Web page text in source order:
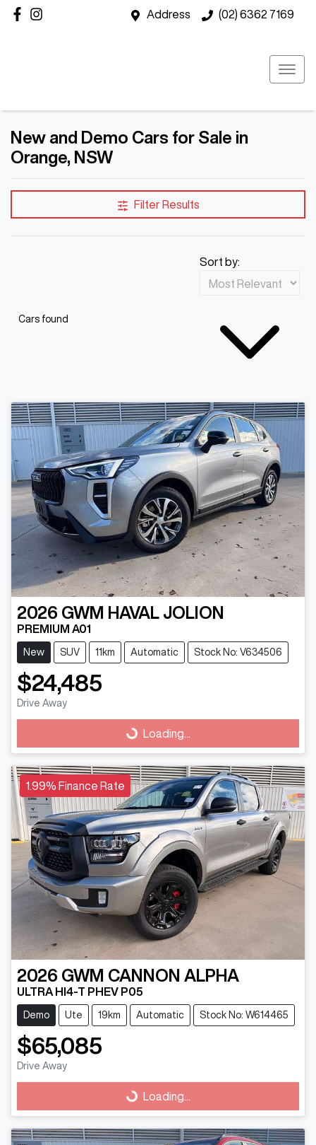
Address (02) 6362 7169
New and Demo Cars for Sale in
Orange, NSW
Filter Results
Cars found
Sort by:
2026 GWM HAVAL JOLION
PREMIUM A01
New SUV 11km Automatic Stock No: V634506
$24,485
Drive Away
Loading...Loading...
1.99% Finance Rate
2026 GWM CANNON ALPHA
ULTRA HI4-T PHEV P05
Demo Ute 19km Automatic Stock No: W614465
$65,085
Drive Away
Loading... Loading...